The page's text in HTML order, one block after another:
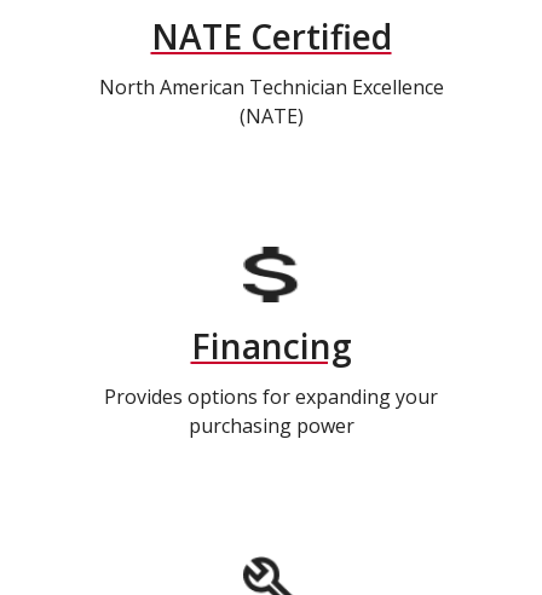
NATE Certified
North American Technician Excellence
(NATE)
Financing
Provides options for expanding your
purchasing power